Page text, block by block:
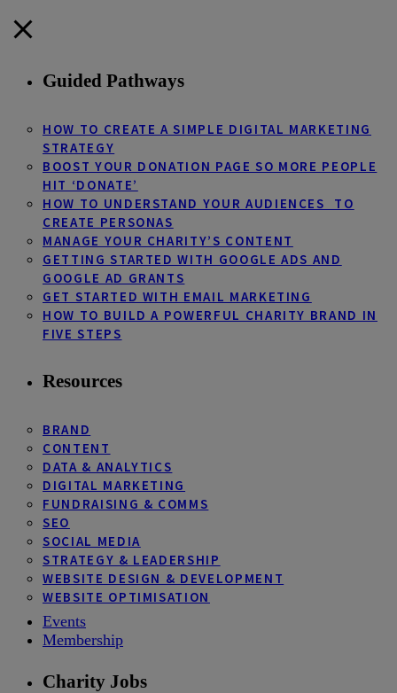
Guided Pathways
HOW TO CREATE A SIMPLE DIGITAL MARKETING
STRATEGY
BOOST YOUR DONATION PAGE SO MORE PEOPLE
HIT ‘DONATE’
HOW TO UNDERSTAND YOUR AUDIENCES TO
CREATE PERSONAS
MANAGE YOUR CHARITY’S CONTENT
GETTING STARTED WITH GOOGLE ADS AND
GOOGLE AD GRANTS
GET STARTED WITH EMAIL MARKETING
HOW TO BUILD A POWERFUL CHARITY BRAND IN
FIVE STEPS
Resources
BRAND
CONTENT
DATA & ANALYTICS
DIGITAL MARKETING
FUNDRAISING & COMMS
SEO
SOCIAL MEDIA
STRATEGY & LEADERSHIP
WEBSITE DESIGN & DEVELOPMENT
WEBSITE OPTIMISATION
Events
Membership
Charity Jobs